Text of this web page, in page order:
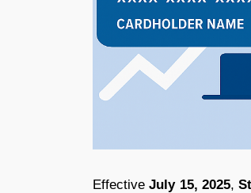
EffectiveJuly 15, 2025,